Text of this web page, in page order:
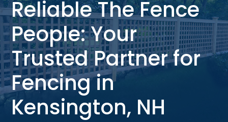
Reliable The Fence
People: Your
Trusted Partner for
Fencing in
Kensington, NH